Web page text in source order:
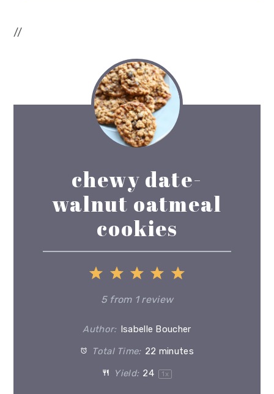
//
chewy date-
walnut oatmeal
cookies
5
4
Stars
3
Stars
2
Stars
1
Star
5from 1review
Author: Isabelle Boucher
Total Time: 22 minutes
Yield: 24 1 x